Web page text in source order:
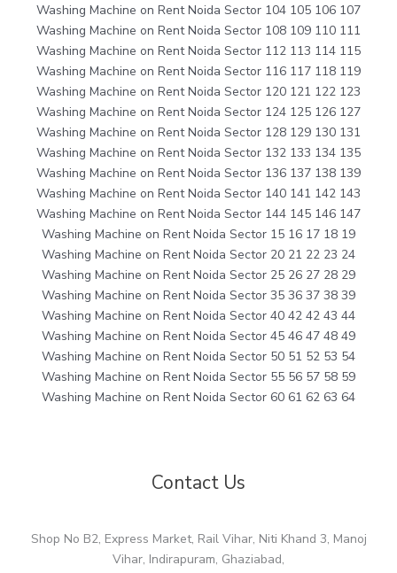
Washing Machine on Rent Noida Sector 104 105 106 107
Washing Machine on Rent Noida Sector 108 109 110 111
Washing Machine on Rent Noida Sector 112 113 114 115
Washing Machine on Rent Noida Sector 116 117 118 119
Washing Machine on Rent Noida Sector 120 121 122 123
Washing Machine on Rent Noida Sector 124 125 126 127
Washing Machine on Rent Noida Sector 128 129 130 131
Washing Machine on Rent Noida Sector 132 133 134 135
Washing Machine on Rent Noida Sector 136 137 138 139
Washing Machine on Rent Noida Sector 140 141 142 143
Washing Machine on Rent Noida Sector 144 145 146 147
Washing Machine on Rent Noida Sector 15 16 17 18 19
Washing Machine on Rent Noida Sector 20 21 22 23 24
Washing Machine on Rent Noida Sector 25 26 27 28 29
Washing Machine on Rent Noida Sector 35 36 37 38 39
Washing Machine on Rent Noida Sector 40 42 42 43 44
Washing Machine on Rent Noida Sector 45 46 47 48 49
Washing Machine on Rent Noida Sector 50 51 52 53 54
Washing Machine on Rent Noida Sector 55 56 57 58 59
Washing Machine on Rent Noida Sector 60 61 62 63 64
Contact Us
Shop No B2, Express Market, Rail Vihar, Niti Khand 3, Manoj
Vihar, Indirapuram, Ghaziabad,